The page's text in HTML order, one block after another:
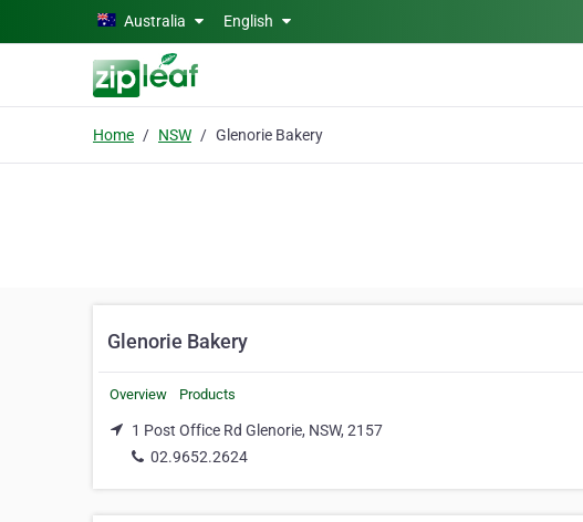
Skip to main contentAustralia English
Home NSW Glenorie Bakery
Glenorie Bakery
Overview Products
1 Post Office Rd Glenorie, NSW, 2157
02.9652.2624